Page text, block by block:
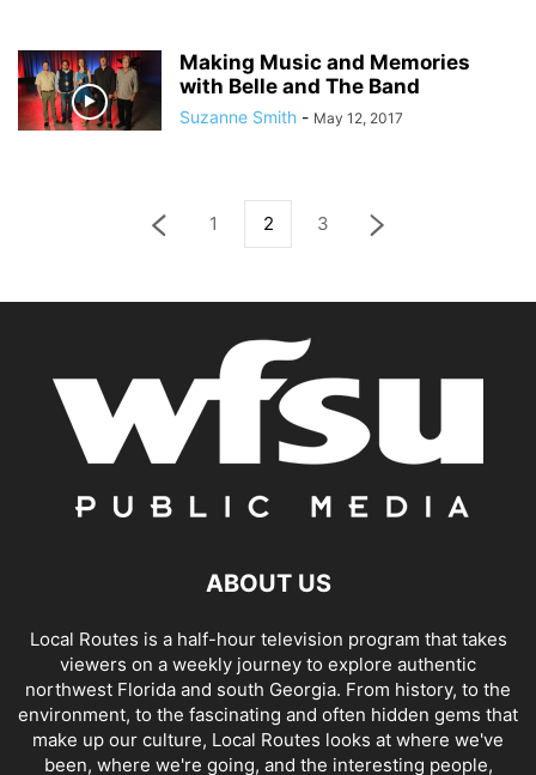
Making Music and Memories
with Belle and The Band
Suzanne Smith - May 12, 2017
1 2 3
ABOUT US
Local Routes is a half-hour television program that takes
viewers on a weekly journey to explore authentic
northwest Florida and south Georgia. From history, to the
environment, to the fascinating and often hidden gems that
make up our culture, Local Routes looks at where we've
been, where we're going, and the interesting people,